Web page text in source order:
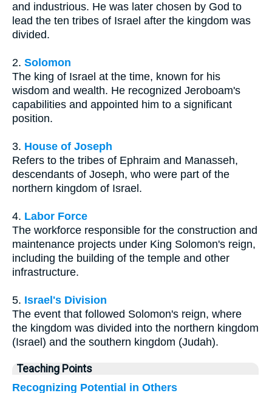
and industrious. He was later chosen by God to
lead the ten tribes of Israel after the kingdom was
divided.
2. Solomon
The king of Israel at the time, known for his
wisdom and wealth. He recognized Jeroboam's
capabilities and appointed him to a significant
position.
3. House of Joseph
Refers to the tribes of Ephraim and Manasseh,
descendants of Joseph, who were part of the
northern kingdom of Israel.
4. Labor Force
The workforce responsible for the construction and
maintenance projects under King Solomon's reign,
including the building of the temple and other
infrastructure.
5. Israel's Division
The event that followed Solomon's reign, where
the kingdom was divided into the northern kingdom
(Israel) and the southern kingdom (Judah).
Teaching Points
Recognizing Potential in Others